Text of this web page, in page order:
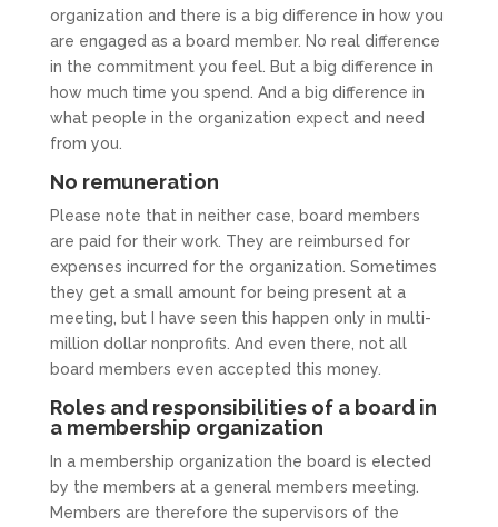
organization and there is a big difference in how you
are engaged as a board member. No real difference
in the commitment you feel. But a big difference in
how much time you spend. And a big difference in
what people in the organization expect and need
from you.
No remuneration
Please note that in neither case, board members
are paid for their work. They are reimbursed for
expenses incurred for the organization. Sometimes
they get a small amount for being present at a
meeting, but I have seen this happen only in multi-
million dollar nonprofits. And even there, not all
board members even accepted this money.
Roles and responsibilities of a board in
a membership organization
In a membership organization the board is elected
by the members at a general members meeting.
Members are therefore the supervisors of the